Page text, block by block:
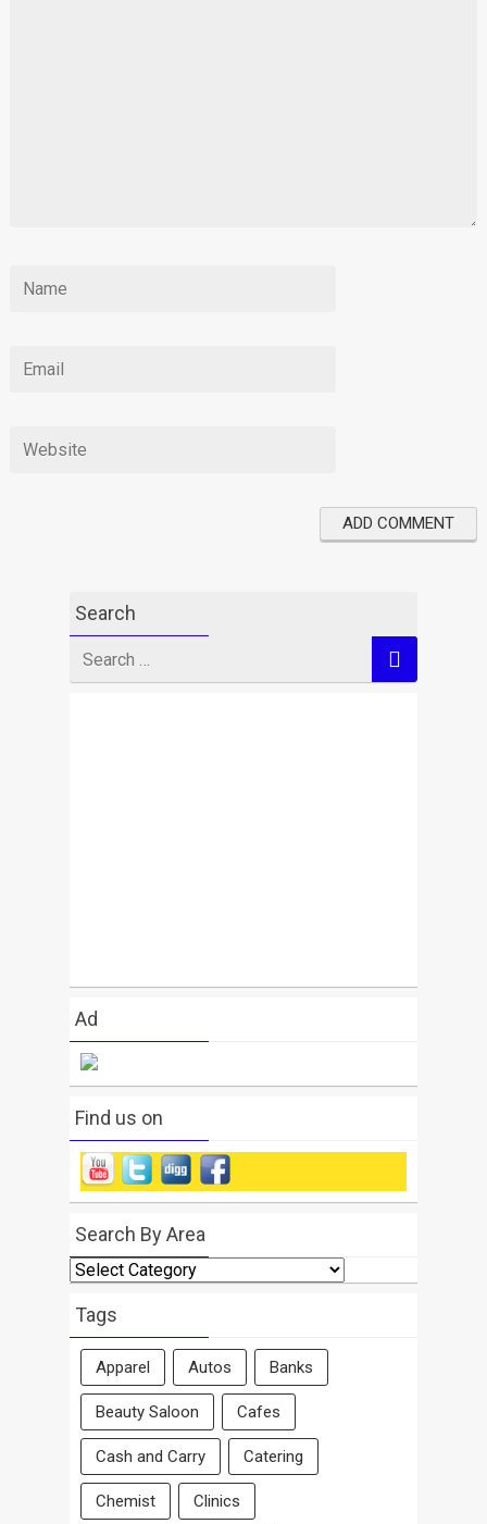
Search
for
Ad
Find us on
Search By Area
Search
By
Area
Tags
Apparel Autos Banks
Beauty Saloon Cafes
Cash and Carry Catering
Chemist Clinics